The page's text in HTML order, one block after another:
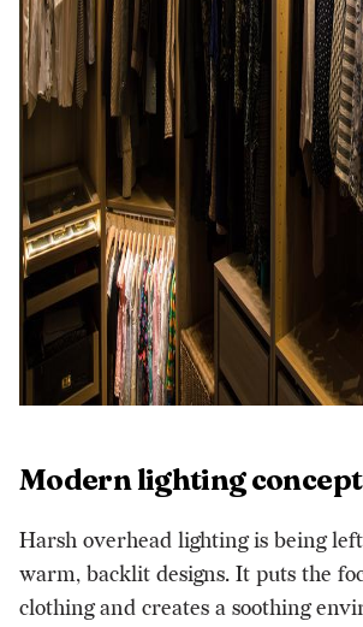
Modern lighting
Harsh overhead lighting is being
warm, backlit designs. It puts the
clothing and creates a soothing